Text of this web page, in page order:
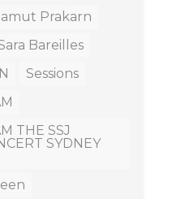
Prakarn
Bareilles
Sessions
THE SSJ
SYDNEY